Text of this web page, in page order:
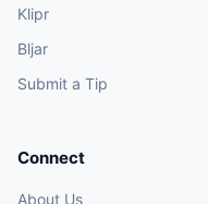
Klipr
Bljar
Submit a Tip
Connect
About Us